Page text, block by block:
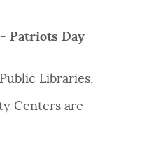
Patriots Day
Libraries,
Centers are